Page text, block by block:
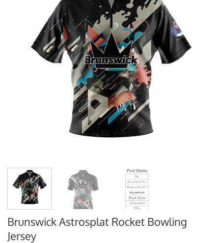
Brunswick Astrosplat Rocket Bowling
Jersey